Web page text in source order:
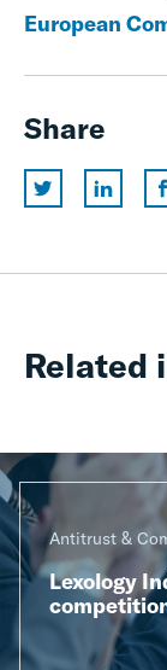
European
Share
Related
Antitrust &
Lexology